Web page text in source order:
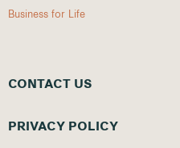
Business for Life
CONTACT US
PRIVACY POLICY